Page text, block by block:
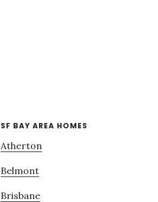
SF BAY AREA HOMES
Atherton
Belmont
Brisbane